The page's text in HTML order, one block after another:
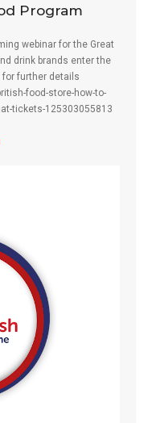
Program
webinar for the Great
drink brands enter the
for further details
food-store-how-to-
tickets-125303055813